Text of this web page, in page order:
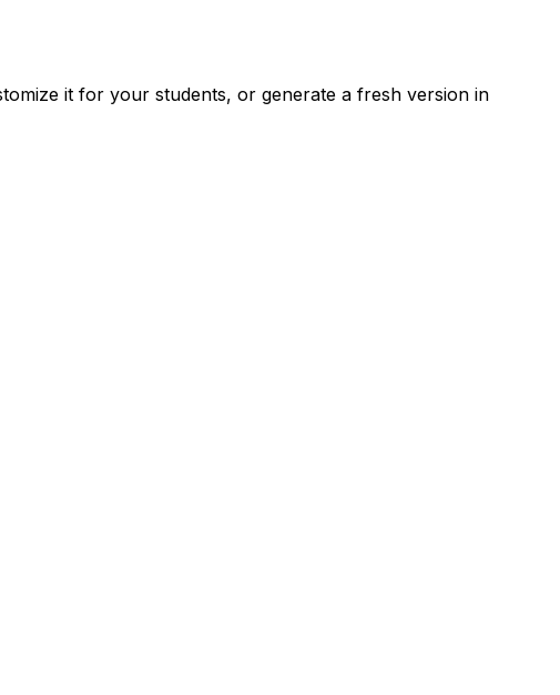
it for your students, or generate a fresh version in